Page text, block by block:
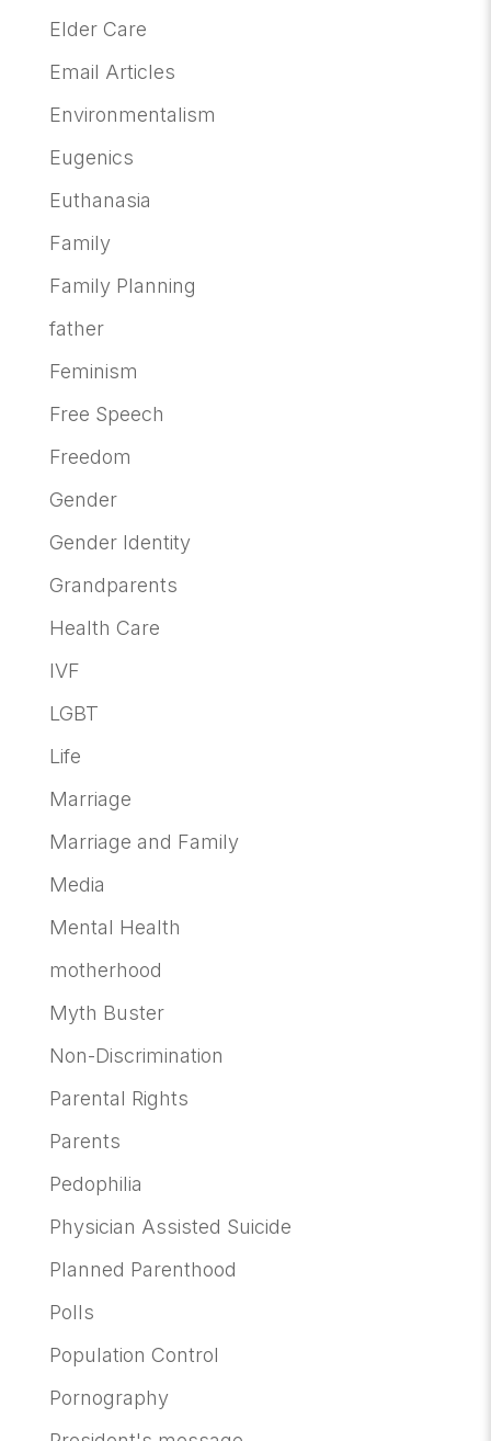
Elder Care
Email Articles
Environmentalism
Eugenics
Euthanasia
Family
Family Planning
father
Feminism
Free Speech
Freedom
Gender
Gender Identity
Grandparents
Health Care
IVF
LGBT
Life
Marriage
Marriage and Family
Media
Mental Health
motherhood
Myth Buster
Non-Discrimination
Parental Rights
Parents
Pedophilia
Physician Assisted Suicide
Planned Parenthood
Polls
Population Control
Pornography